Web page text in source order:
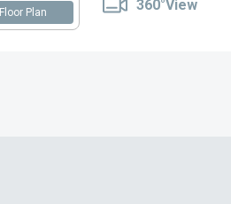
Floor Plan 360°View